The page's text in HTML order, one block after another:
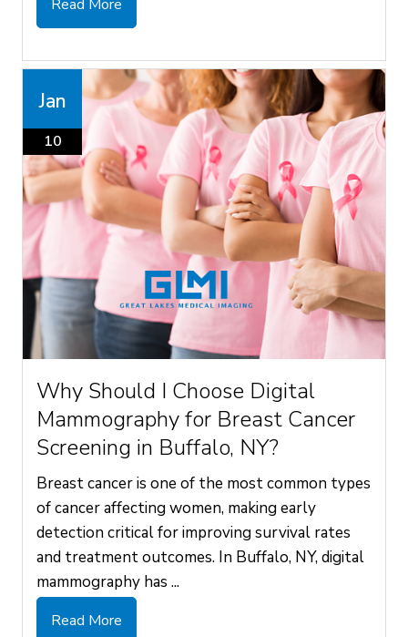
Read More
Jan
10
Why Should I Choose Digital
Mammography for Breast Cancer
Screening in Buffalo, NY?
Breast cancer is one of the most common types
of cancer affecting women, making early
detection critical for improving survival rates
and treatment outcomes. In Buffalo, NY, digital
mammography has ...
Read More